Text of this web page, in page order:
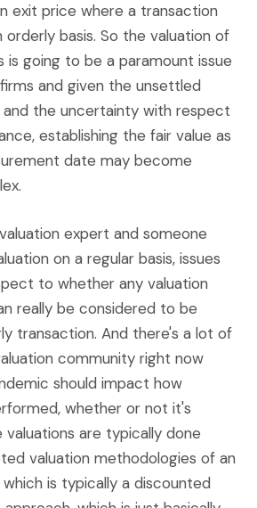
exit price where a transaction
basis. So the valuation of
is going to be a paramount issue
and given the unsettled
the uncertainty with respect
establishing the fair value as
date may become
expert and someone
on a regular basis, issues
to whether any valuation
really be considered to be
transaction. And there's a lot of
community right now
should impact how
whether or not it's
are typically done
valuation methodologies of an
is typically a discounted